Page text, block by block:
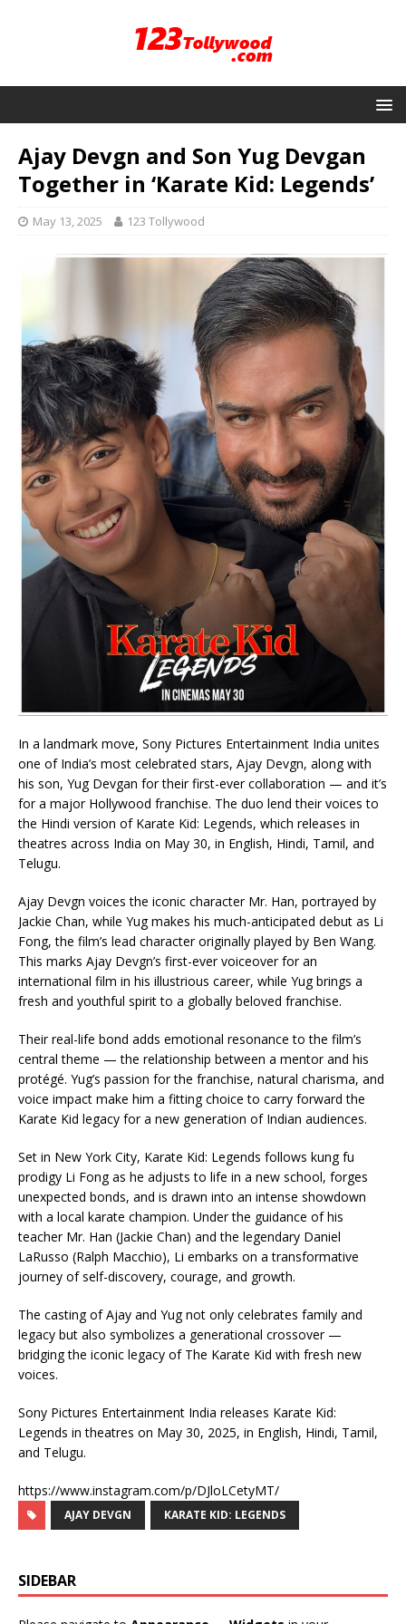
Ajay Devgn and Son Yug Devgan
Together in ‘Karate Kid: Legends’
May 13, 2025 123 Tollywood
In a landmark move, Sony Pictures Entertainment India unites
one of India’s most celebrated stars, Ajay Devgn, along with
his son, Yug Devgan for their first-ever collaboration — and it’s
for a major Hollywood franchise. The duo lend their voices to
the Hindi version of Karate Kid: Legends, which releases in
theatres across India on May 30, in English, Hindi, Tamil, and
Telugu.
Ajay Devgn voices the iconic character Mr. Han, portrayed by
Jackie Chan, while Yug makes his much-anticipated debut as Li
Fong, the film’s lead character originally played by Ben Wang.
This marks Ajay Devgn’s first-ever voiceover for an
international film in his illustrious career, while Yug brings a
fresh and youthful spirit to a globally beloved franchise.
Their real-life bond adds emotional resonance to the film’s
central theme — the relationship between a mentor and his
protégé. Yug’s passion for the franchise, natural charisma, and
voice impact make him a fitting choice to carry forward the
Karate Kid legacy for a new generation of Indian audiences.
Set in New York City, Karate Kid: Legends follows kung fu
prodigy Li Fong as he adjusts to life in a new school, forges
unexpected bonds, and is drawn into an intense showdown
with a local karate champion. Under the guidance of his
teacher Mr. Han (Jackie Chan) and the legendary Daniel
LaRusso (Ralph Macchio), Li embarks on a transformative
journey of self-discovery, courage, and growth.
The casting of Ajay and Yug not only celebrates family and
legacy but also symbolizes a generational crossover —
bridging the iconic legacy of The Karate Kid with fresh new
voices.
Sony Pictures Entertainment India releases Karate Kid:
Legends in theatres on May 30, 2025, in English, Hindi, Tamil,
and Telugu.
https://www.instagram.com/p/DJloLCetyMT/
AJAY DEVGN KARATE KID: LEGENDS
SIDEBAR